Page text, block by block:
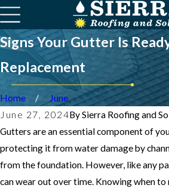
Signs Your Gutter Is
Replacement
Home
June
June 27, 2024BySierra Roofing and
Gutters are an essential component of
protecting it from water damage by
from the foundation. However, like any
can wear out over time. Knowing when